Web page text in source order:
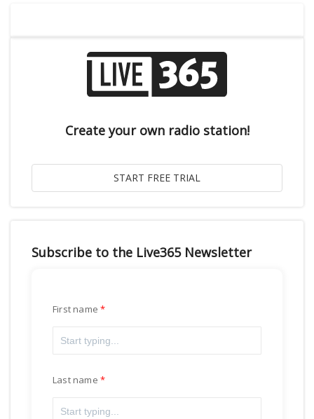
Create your own radio station!
Subscribe to the Live365 Newsletter
First name
Last name